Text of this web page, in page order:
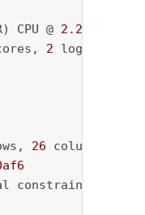
CPU @ 2.20
2 logical
26 columns
constraints